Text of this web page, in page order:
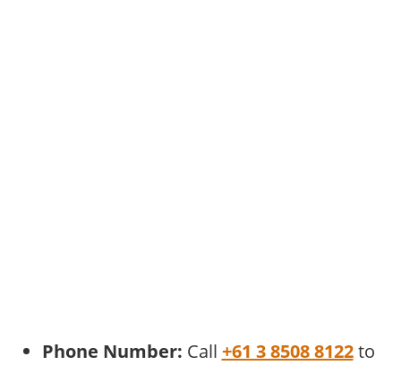
Phone Number: Call +61 3 8508 8122to